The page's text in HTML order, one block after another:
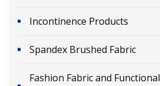
Incontinence Products
Spandex Brushed Fabric
Fashion Fabric and Functional